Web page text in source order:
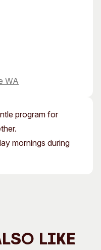
program for
mornings during
WA
Like